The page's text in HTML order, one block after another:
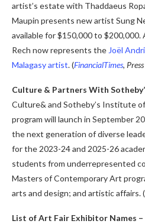
artist’s estate with Thaddaeus
Maupin presents new artist Sung
available for $150,000 to
Rech now represents the Joël
Malagasy artist.(FinancialTimes,
Culture & Partners With
Culture& and Sotheby’s Institute
program will launch in September
the next generation of diverse
for the 2023-24 and 2025-26
students from underrepresented
Masters of Contemporary Art
arts and design; and artistic affairs. (
List of Art Fair Exhibitor Names –